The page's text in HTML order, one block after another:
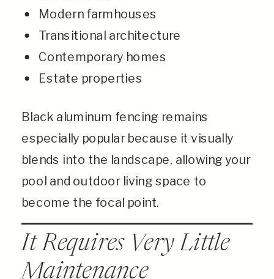
Modern farmhouses
Transitional architecture
Contemporary homes
Estate properties
Black aluminum fencing remains
especially popular because it visually
blends into the landscape, allowing your
pool and outdoor living space to
become the focal point.
It Requires Very Little
Maintenance